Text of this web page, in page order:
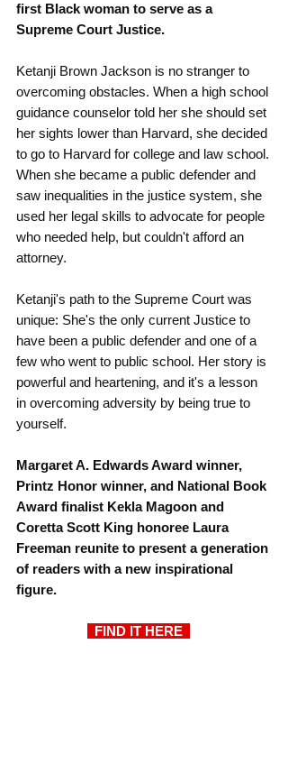
first Black woman to serve as a
Supreme Court Justice.
Ketanji Brown Jackson is no stranger to
overcoming obstacles. When a high school
guidance counselor told her she should set
her sights lower than Harvard, she decided
to go to Harvard for college and law school.
When she became a public defender and
saw inequalities in the justice system, she
used her legal skills to advocate for people
who needed help, but couldn't afford an
attorney.
Ketanji's path to the Supreme Court was
unique: She's the only current Justice to
have been a public defender and one of a
few who went to public school. Her story is
powerful and heartening, and it's a lesson
in overcoming adversity by being true to
yourself.
Margaret A. Edwards Award winner,
Printz Honor winner, and National Book
Award finalist Kekla Magoon and
Coretta Scott King honoree Laura
Freeman reunite to present a generation
of readers with a new inspirational
figure.
  FIND IT HERE